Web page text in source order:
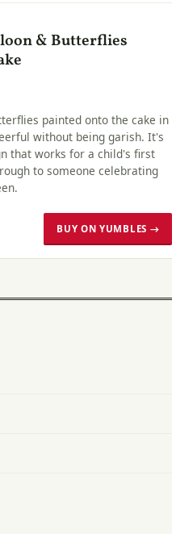
& Butterflies
painted onto the cake in
without being garish. It's
that works for a child's first
to someone celebrating
BUY ON YUMBLES →